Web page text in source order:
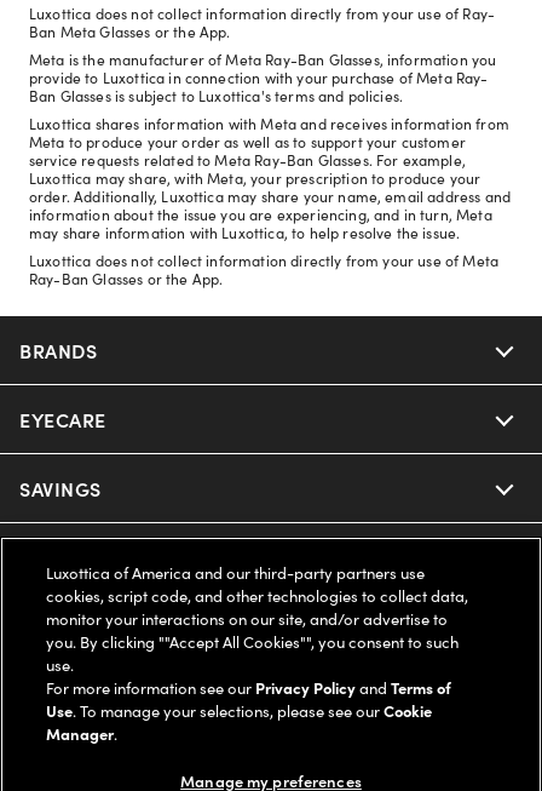
Luxottica does not collect information directly from your use of Ray-
Ban Meta Glasses or the App.
Meta is the manufacturer of Meta Ray-Ban Glasses, information you
provide to Luxottica in connection with your purchase of Meta Ray-
Ban Glasses is subject to Luxottica's terms and policies.
Luxottica shares information with Meta and receives information from
Meta to produce your order as well as to support your customer
service requests related to Meta Ray-Ban Glasses. For example,
Luxottica may share, with Meta, your prescription to produce your
order. Additionally, Luxottica may share your name, email address and
information about the issue you are experiencing, and in turn, Meta
may share information with Luxottica, to help resolve the issue.
Luxottica does not collect information directly from your use of Meta
Ray-Ban Glasses or the App.
BRANDS
Nuance Audio
Ray-Ban
Oakley
Ray-Ban | Meta
Oakley Meta
Miu Miu
EYECARE
Our Eyeglasses
Our Contact Lenses
Ray-Ban | Meta
Oakley Meta
SAVINGS
Insurance
FSA & HSA
CareCredit Credit Card
Help Center
Online Order Status
LEGAL
Privacy Policy
COMPANY INFO
Luxottica of America and our third-party partners use
cookies, script code, and other technologies to collect data,
monitor your interactions on our site, and/or advertise to
you. By clicking ""Accept All Cookies"", you consent to such
use.
For more information see our Privacy PolicyandTerms of
Use. To manage your selections, please see ourCookie
Manager.
Manage my preferences